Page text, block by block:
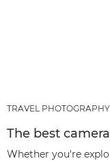
TRAVEL PHOTOGRAPHY
The best
Whether you're